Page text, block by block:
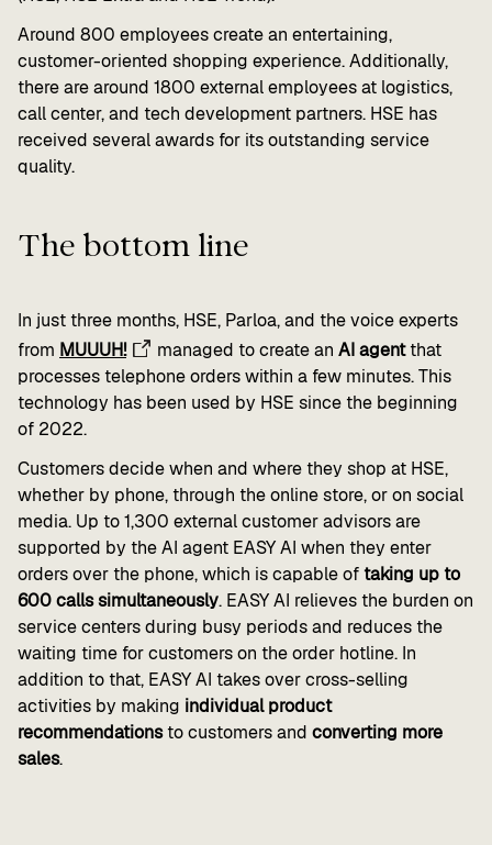
Around 800 employees create an entertaining,
customer-oriented shopping experience. Additionally,
there are around 1800 external employees at logistics,
call center, and tech development partners. HSE has
received several awards for its outstanding service
quality.
The bottom line
In just three months, HSE, Parloa, and the voice experts
from MUUUH! managed to create an AI agentthat
processes telephone orders within a few minutes. This
technology has been used by HSE since the beginning
of 2022.
Customers decide when and where they shop at HSE,
whether by phone, through the online store, or on social
media. Up to 1,300 external customer advisors are
supported by the AI agent EASY AI when they enter
orders over the phone, which is capable oftaking up to
600 calls simultaneously. EASY AI relieves the burden on
service centers during busy periods and reduces the
waiting time for customers on the order hotline. In
addition to that, EASY AI takes over cross-selling
activities by making individual product
recommendationsto customers and converting more
sales.